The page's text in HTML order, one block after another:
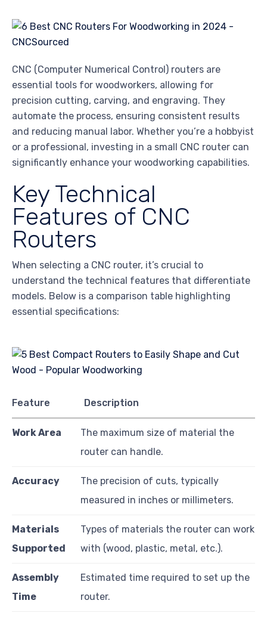
CNC (Computer Numerical Control) routers are
essential tools for woodworkers, allowing for
precision cutting, carving, and engraving. They
automate the process, ensuring consistent results
and reducing manual labor. Whether you’re a hobbyist
or a professional, investing in a small CNC router can
significantly enhance your woodworking capabilities.
Key Technical
Features of CNC
Routers
When selecting a CNC router, it’s crucial to
understand the technical features that differentiate
models. Below is a comparison table highlighting
essential specifications:
Feature Description
Work Area
The maximum size of material the
router can handle.
Accuracy
The precision of cuts, typically
measured in inches or millimeters.
Materials
Supported
Types of materials the router can work
with (wood, plastic, metal, etc.).
Assembly
Time
Estimated time required to set up the
router.